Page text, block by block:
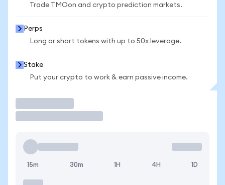
Trade TMOon and crypto prediction markets.
Perps
Long or short tokens with up to 50x leverage.
Stake
Put your crypto to work & earn passive income.
15m 30m 1H 4H 1D